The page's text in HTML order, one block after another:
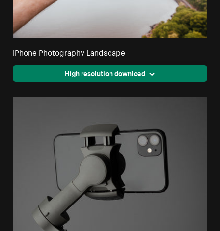
iPhone Photography Landscape
High resolution download